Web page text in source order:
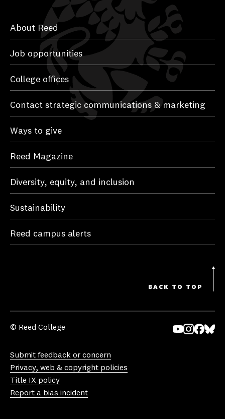
About Reed
Job opportunities
College offices
Contact strategic communications & marketing
Ways to give
Reed Magazine
Diversity, equity, and inclusion
Sustainability
Reed campus alerts
BACK TO TOP
© Reed College
Submit feedback or concern
Privacy, web & copyright policies
Title IX policy
Report a bias incident